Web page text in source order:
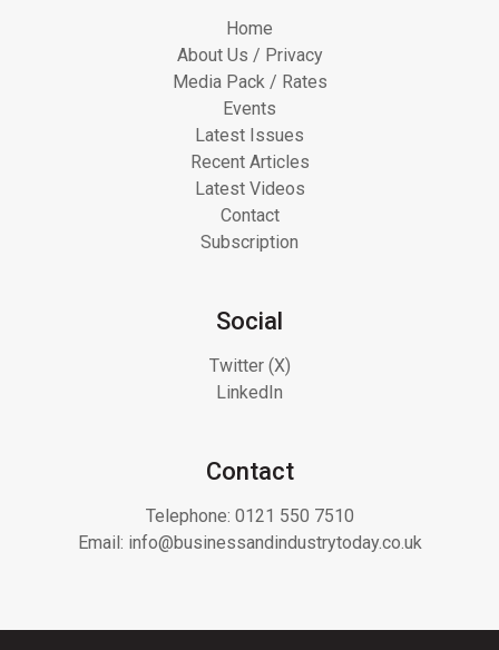
Home
About Us / Privacy
Media Pack / Rates
Events
Latest Issues
Recent Articles
Latest Videos
Contact
Subscription
Social
Twitter (X)
LinkedIn
Contact
Telephone: 0121 550 7510
Email: info@businessandindustrytoday.co.uk